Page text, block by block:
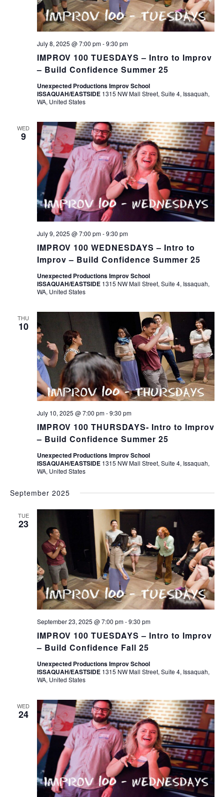
IMPROV 100 TUESDAYS – Intro to Improv
– Build Confidence Summer 25
July 8, 2025 @ 7:00 pm-9:30 pm
Unexpected Productions Improv School
ISSAQUAH/EASTSIDE 1315 NW Mall Street, Suite 4, Issaquah,
WA, United States
WED
9
IMPROV 100 WEDNESDAYS – Intro to
Improv – Build Confidence Summer 25
July 9, 2025 @ 7:00 pm-9:30 pm
Unexpected Productions Improv School
ISSAQUAH/EASTSIDE 1315 NW Mall Street, Suite 4, Issaquah,
WA, United States
THU
10
IMPROV 100 THURSDAYS- Intro to Improv
– Build Confidence Summer 25
July 10, 2025 @ 7:00 pm-9:30 pm
Unexpected Productions Improv School
ISSAQUAH/EASTSIDE 1315 NW Mall Street, Suite 4, Issaquah,
WA, United States
September 2025
TUE
23
IMPROV 100 TUESDAYS – Intro to Improv
– Build Confidence Fall 25
September 23, 2025 @ 7:00 pm-9:30 pm
Unexpected Productions Improv School
ISSAQUAH/EASTSIDE 1315 NW Mall Street, Suite 4, Issaquah,
WA, United States
WED
24